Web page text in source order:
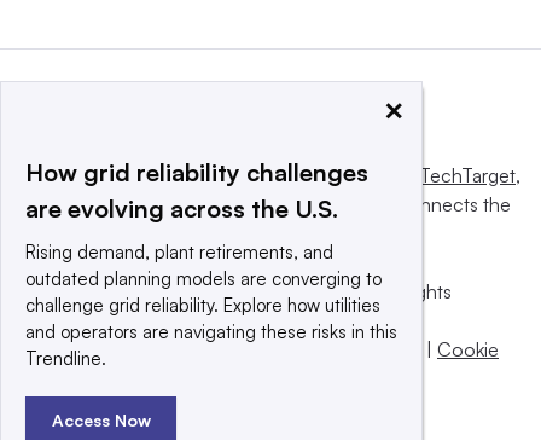
This website is owned and operated byInforma TechTarget,
a global network that informs, influences and connects the
© 2025 TechTarget, Inc. or its subsidiaries. All rights
reserved. An Informa PLC company.
Privacy policy
Terms of use
Cookie
×
How grid reliability challenges
are evolving across the U.S.
Rising demand, plant retirements, and
outdated planning models are converging to
challenge grid reliability. Explore how utilities
and operators are navigating these risks in this
Trendline.
Access Now